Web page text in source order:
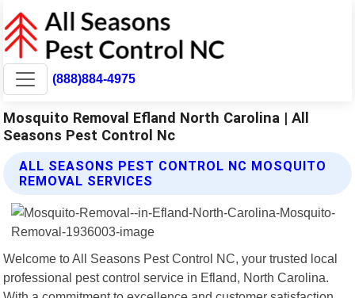
(888)884-4975
Mosquito Removal Efland North Carolina | All
Seasons Pest Control Nc
ALL SEASONS PEST CONTROL NC MOSQUITO
REMOVAL SERVICES
Welcome to All Seasons Pest Control NC, your trusted local
professional pest control service in Efland, North Carolina.